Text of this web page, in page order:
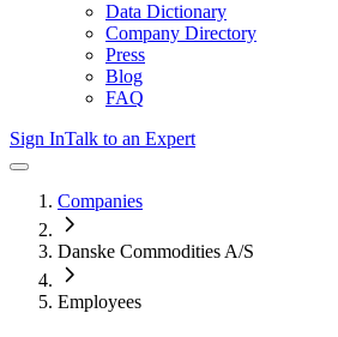
Data Dictionary
Company Directory
Press
Blog
FAQ
Sign InTalk to an Expert
Companies
Danske Commodities A/S
Employees